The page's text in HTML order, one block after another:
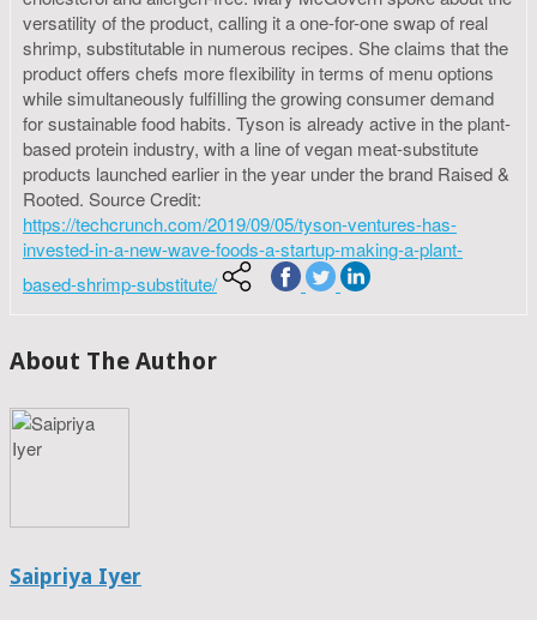
versatility of the product, calling it a one-for-one swap of real
shrimp, substitutable in numerous recipes. She claims that the
product offers chefs more flexibility in terms of menu options
while simultaneously fulfilling the growing consumer demand
for sustainable food habits. Tyson is already active in the plant-
based protein industry, with a line of vegan meat-substitute
products launched earlier in the year under the brand Raised &
Rooted. Source Credit:
https://techcrunch.com/2019/09/05/tyson-ventures-has-
invested-in-a-new-wave-foods-a-startup-making-a-plant-
based-shrimp-substitute/
About The Author
Saipriya Iyer